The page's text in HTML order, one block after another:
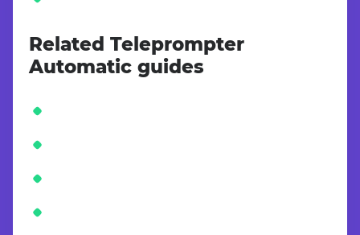
Related Teleprompter
Automatic guides